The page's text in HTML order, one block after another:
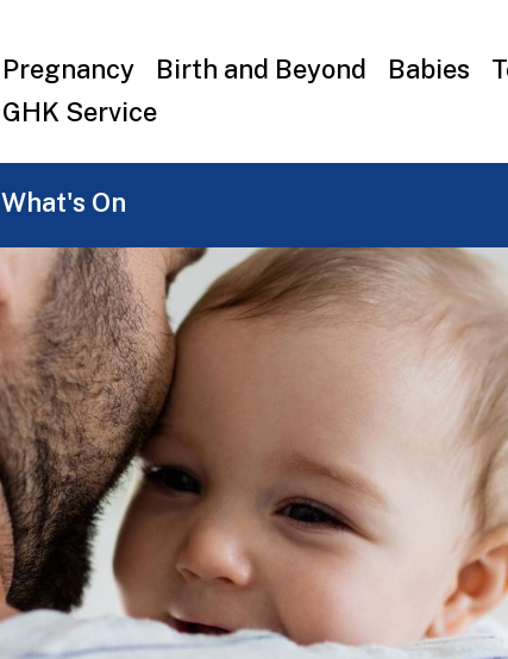
Top
menu
Pregnancy Birth and Beyond Babies
GHK Service
What's On